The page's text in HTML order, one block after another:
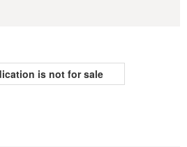
is not for sale